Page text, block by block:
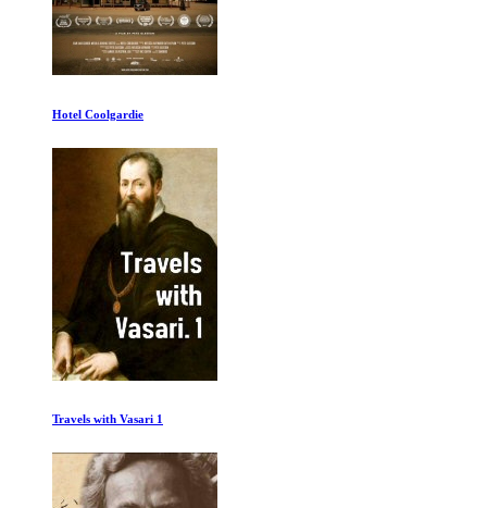
Hotel Coolgardie
Travels with Vasari 1